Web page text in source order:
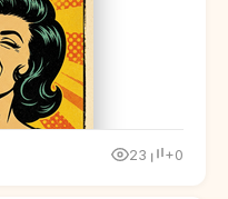
23 +0